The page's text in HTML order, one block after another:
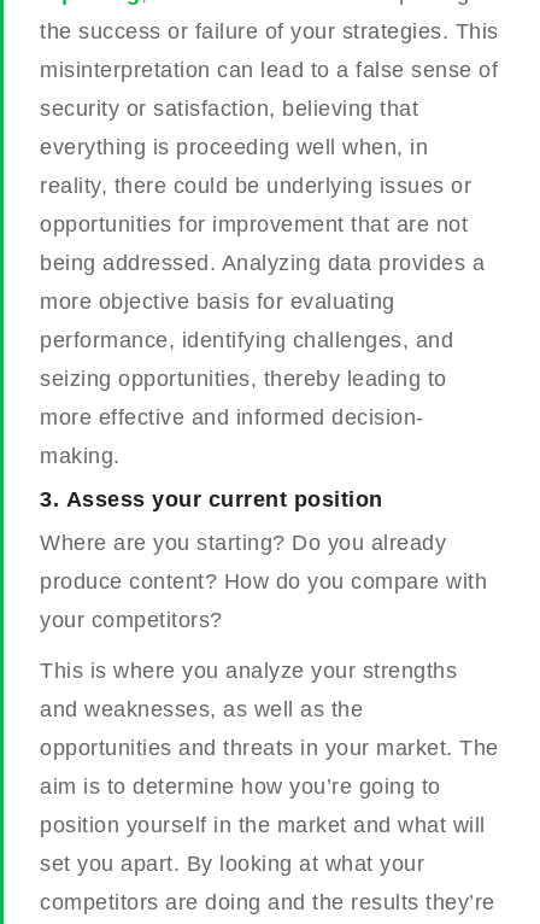
the success or failure of your strategies. This
misinterpretation can lead to a false sense of
security or satisfaction, believing that
everything is proceeding well when, in
reality, there could be underlying issues or
opportunities for improvement that are not
being addressed. Analyzing data provides a
more objective basis for evaluating
performance, identifying challenges, and
seizing opportunities, thereby leading to
more effective and informed decision-
making.
3. Assess your current position
Where are you starting? Do you already
produce content? How do you compare with
your competitors?
This is where you analyze your strengths
and weaknesses, as well as the
opportunities and threats in your market. The
aim is to determine how you’re going to
position yourself in the market and what will
set you apart. By looking at what your
competitors are doing and the results they’re